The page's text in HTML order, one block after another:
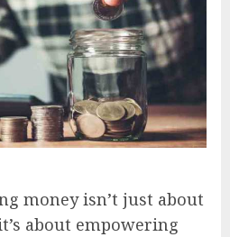
money isn’t just about
about empowering